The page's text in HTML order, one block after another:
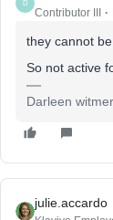
D
Contributor III
they cannot
So not active
Darleen
julie.accardo